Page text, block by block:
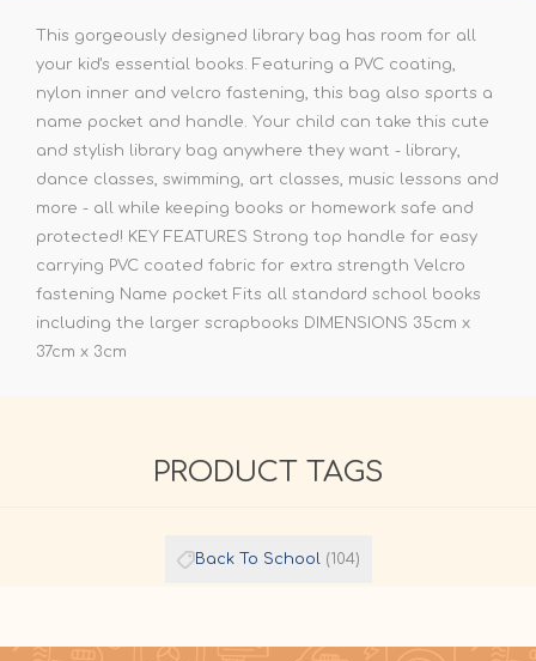
This gorgeously designed library bag has room for all
your kid's essential books. Featuring a PVC coating,
nylon inner and velcro fastening, this bag also sports a
name pocket and handle. Your child can take this cute
and stylish library bag anywhere they want - library,
dance classes, swimming, art classes, music lessons and
more - all while keeping books or homework safe and
protected! KEY FEATURES Strong top handle for easy
carrying PVC coated fabric for extra strength Velcro
fastening Name pocket Fits all standard school books
including the larger scrapbooks DIMENSIONS 35cm x
37cm x 3cm
PRODUCT TAGS
Back To School (104)